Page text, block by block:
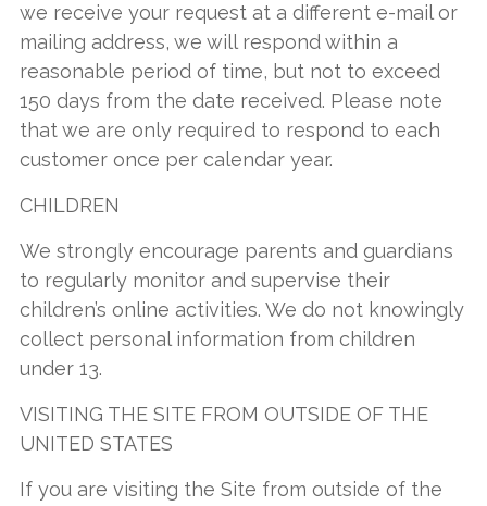
we receive your request at a different e-mail or
mailing address, we will respond within a
reasonable period of time, but not to exceed
150 days from the date received. Please note
that we are only required to respond to each
customer once per calendar year.
CHILDREN
We strongly encourage parents and guardians
to regularly monitor and supervise their
children’s online activities. We do not knowingly
collect personal information from children
under 13.
VISITING THE SITE FROM OUTSIDE OF THE
UNITED STATES
If you are visiting the Site from outside of the